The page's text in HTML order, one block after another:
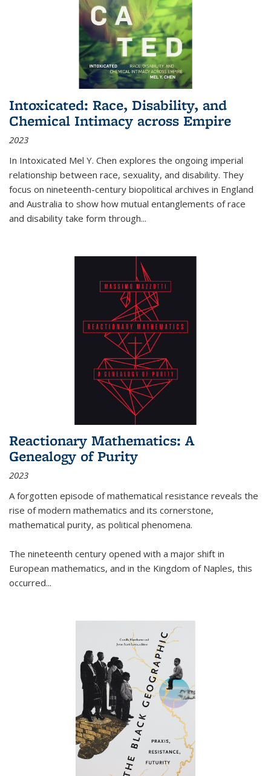
Intoxicated: Race, Disability, and
Chemical Intimacy across Empire
2023
In Intoxicated Mel Y. Chen explores the ongoing imperial
relationship between race, sexuality, and disability. They
focus on nineteenth-century biopolitical archives in England
and Australia to show how mutual entanglements of race
and disability take form through...
Reactionary Mathematics: A
Genealogy of Purity
2023
A forgotten episode of mathematical resistance reveals the
rise of modern mathematics and its cornerstone,
mathematical purity, as political phenomena.
The nineteenth century opened with a major shift in
European mathematics, and in the Kingdom of Naples, this
occurred...